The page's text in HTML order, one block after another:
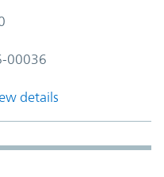
00036
details